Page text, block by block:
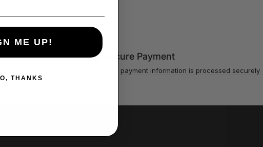
Secure Payment
Your payment information is processed securely
ME UP!
THANKS